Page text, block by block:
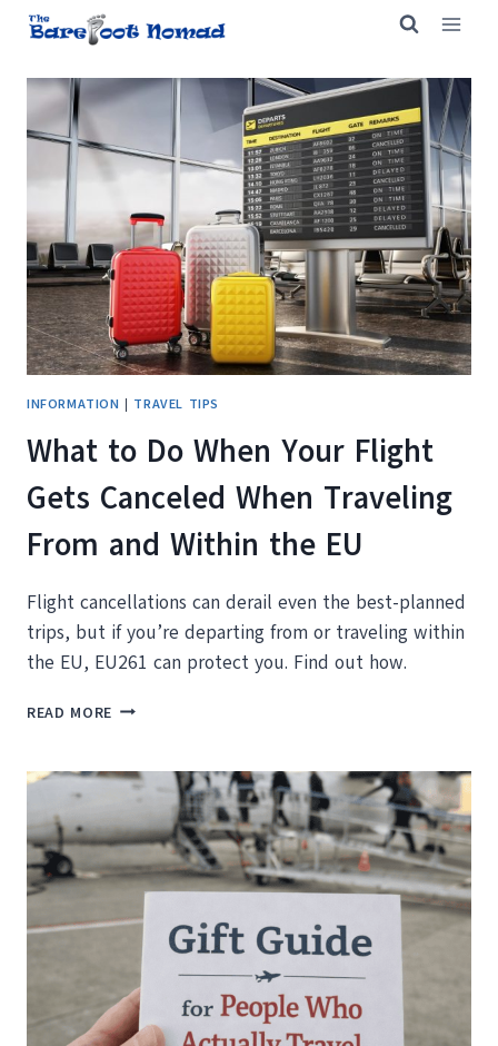
Skip
content
INFORMATION | TRAVEL TIPS
What to Do When Your Flight
Gets Canceled When Traveling
From and Within the EU
Flight cancellations can derail even the best-planned
trips, but if you’re departing from or traveling within
the EU, EU261 can protect you. Find out how.
READ MORE WHAT
WHEN
YOUR
FLIGHT
GETS
CANCELED
WHEN
TRAVELING
FROM
AND
WITHIN
THE
EU